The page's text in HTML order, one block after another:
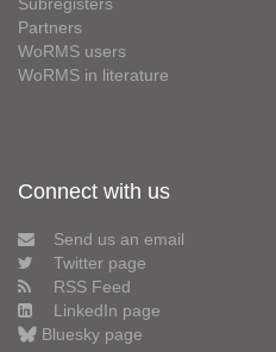
Partners
WoRMS users
WoRMS in literature
Connect with us
Send us an email
Twitter page
RSS Feed
LinkedIn page
Bluesky page